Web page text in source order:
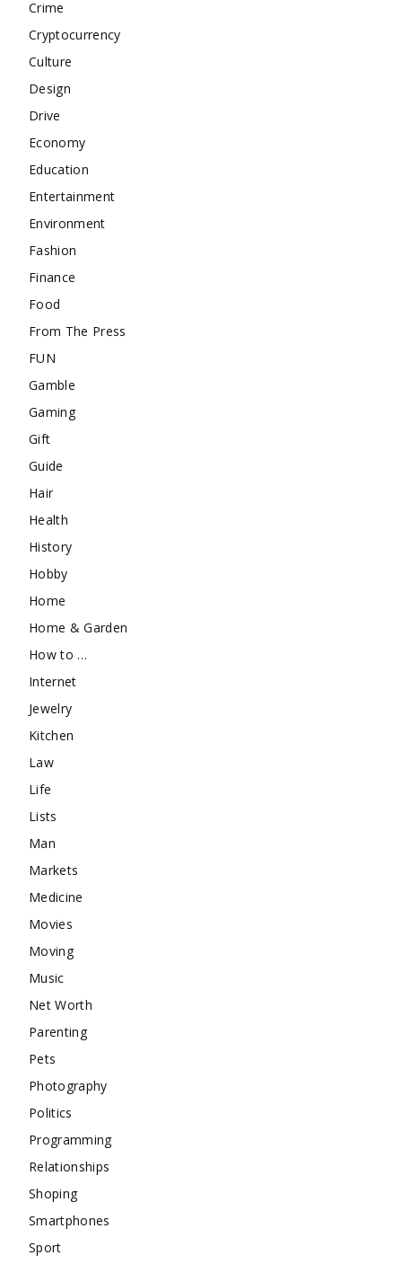
Crime
Cryptocurrency
Culture
Design
Drive
Economy
Education
Entertainment
Environment
Fashion
Finance
Food
From The Press
FUN
Gamble
Gaming
Gift
Guide
Hair
Health
History
Hobby
Home
Home & Garden
How to …
Internet
Jewelry
Kitchen
Law
Life
Lists
Man
Markets
Medicine
Movies
Moving
Music
Net Worth
Parenting
Pets
Photography
Politics
Programming
Relationships
Shoping
Smartphones
Sport